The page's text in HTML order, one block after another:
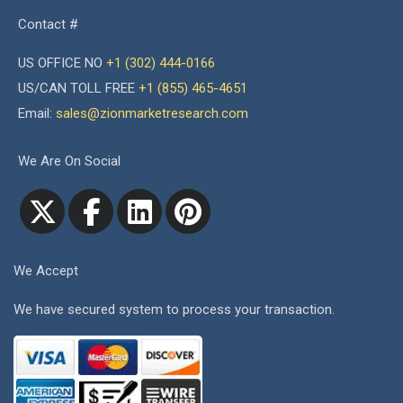
Contact #
US OFFICE NO +1 (302) 444-0166
US/CAN TOLL FREE +1 (855) 465-4651
Email: sales@zionmarketresearch.com
We Are On Social
We Accept
We have secured system to process your transaction.